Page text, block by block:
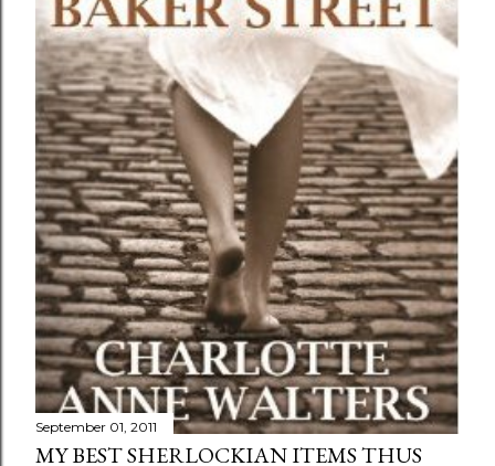
September 01, 2011
MY BEST SHERLOCKIAN ITEMS THUS